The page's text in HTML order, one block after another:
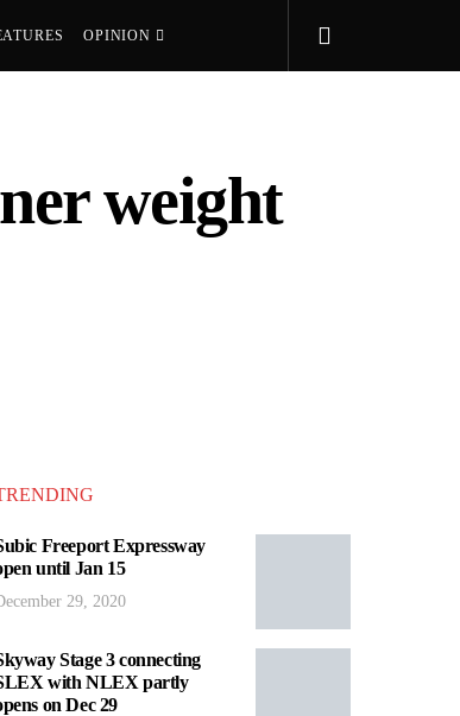
OPINION
weight
Freeport Expressway
until Jan 15
29, 2020
Stage 3 connecting
with NLEX partly
on Dec 29